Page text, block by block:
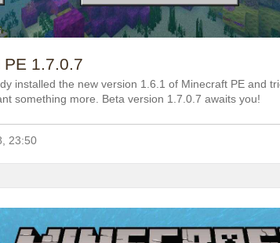
1.7.0.7
installed the new version 1.6.1 of Minecraft PE and
something more. Beta version 1.7.0.7 awaits you!
23:50